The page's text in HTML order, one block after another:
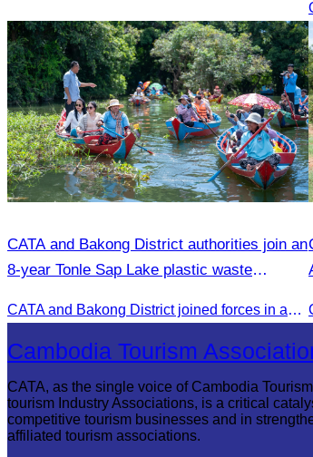
CATA and Bakong District authorities join an
8-year Tonle Sap Lake plastic waste
CATA and Bakong District joined forces in an 8-year campaign to keep Tonle Sap River free of plastic waste, promoting sustainable tourism in Siem Reap
Cambodia Tourism
CATA, as the single voice of Cambodia
tourism Industry Associations, is a critical
competitive tourism businesses and in
affiliated tourism associations.